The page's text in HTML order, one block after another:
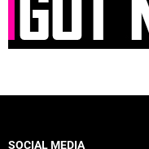
SOCIAL MEDIA